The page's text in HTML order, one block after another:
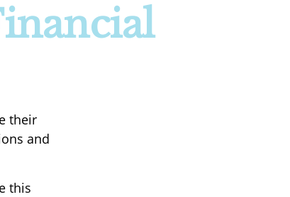
their
and
this